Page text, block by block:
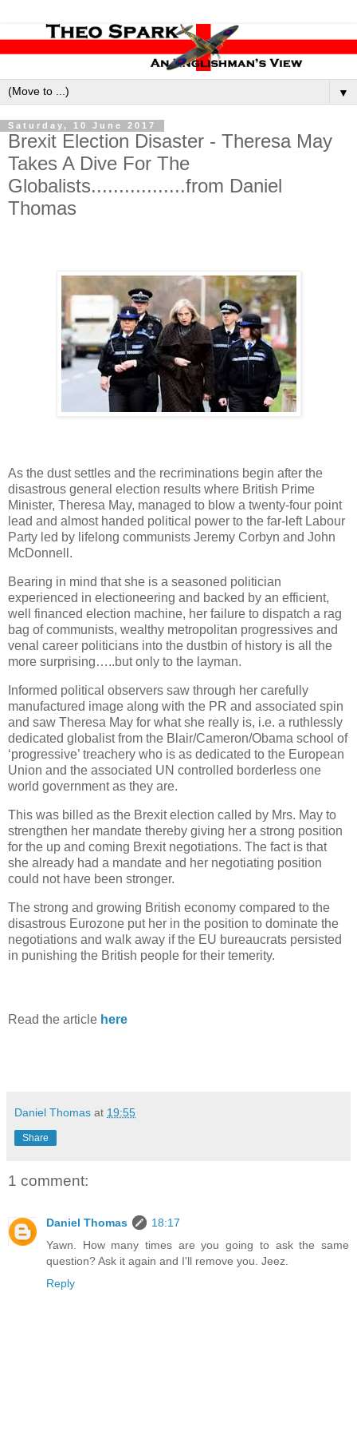
▼
Saturday, 10 June 2017
Brexit Election Disaster - Theresa May
Takes A Dive For The
Globalists.................from Daniel
Thomas
As the dust settles and the recriminations begin after the
disastrous general election results where British Prime
Minister, Theresa May, managed to blow a twenty-four point
lead and almost handed political power to the far-left Labour
Party led by lifelong communists Jeremy Corbyn and John
McDonnell.
Bearing in mind that she is a seasoned politician
experienced in electioneering and backed by an efficient,
well financed election machine, her failure to dispatch a rag
bag of communists, wealthy metropolitan progressives and
venal career politicians into the dustbin of history is all the
more surprising…..but only to the layman.
Informed political observers saw through her carefully
manufactured image along with the PR and associated spin
and saw Theresa May for what she really is, i.e. a ruthlessly
dedicated globalist from the Blair/Cameron/Obama school of
‘progressive’ treachery who is as dedicated to the European
Union and the associated UN controlled borderless one
world government as they are.
This was billed as the Brexit election called by Mrs. May to
strengthen her mandate thereby giving her a strong position
for the up and coming Brexit negotiations. The fact is that
she already had a mandate and her negotiating position
could not have been stronger.
The strong and growing British economy compared to the
disastrous Eurozone put her in the position to dominate the
negotiations and walk away if the EU bureaucrats persisted
in punishing the British people for their temerity.
Read the article here
Daniel Thomas at 19:55
Share
1 comment:
Daniel Thomas
18:17
Yawn. How many times are you going to ask the same
question? Ask it again and I'll remove you. Jeez.
Reply